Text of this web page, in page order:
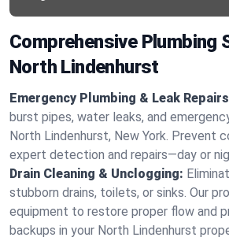
Comprehensive Plumbing
North Lindenhurst
Emergency Plumbing & Leak
burst pipes, water leaks, and
North Lindenhurst, New York. Prevent
expert detection and repairs—day or
Drain Cleaning & Unclogging:
stubborn drains, toilets, or sinks. Our
equipment to restore proper flow and
backups in your North Lindenhurst